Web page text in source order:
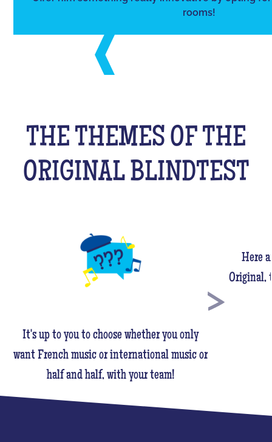
rooms!
THE THEMES OF THE
ORIGINAL BLINDTEST
It's up to you to choose whether you only
want French music or international music or
half and half, with your team!
Here
Original,